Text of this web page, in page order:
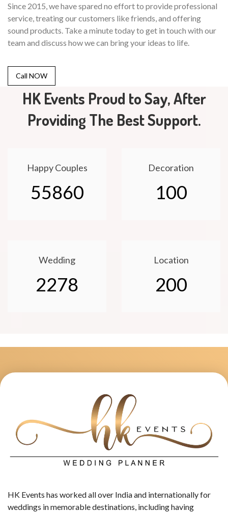
Since 2015, we have spared no effort to provide professional
service, treating our customers like friends, and offering
sound products. Take a minute today to get in touch with our
team and discuss how we can bring your ideas to life.
Call NOW
HK Events Proud to Say, After
Providing The Best Support.
Happy Couples
55860
Decoration
100
Wedding
2278
Location
200
HK Events has worked all over India and internationally for
weddings in memorable destinations, including having